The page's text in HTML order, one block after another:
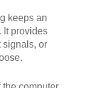
keeps an
It provides
signals, or